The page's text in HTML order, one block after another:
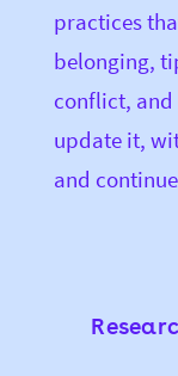
practices
belonging,
conflict,
update it,
and